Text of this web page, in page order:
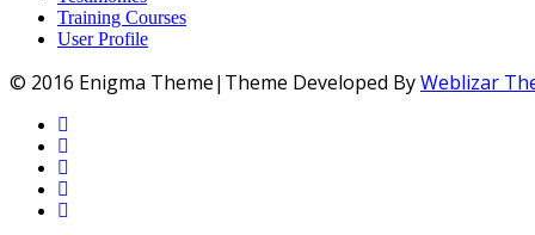
Training Courses
User Profile
© 2016 Enigma Theme|Theme Developed ByWeblizar